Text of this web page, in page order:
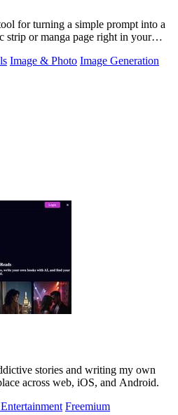
for turning a simple prompt into a
strip or manga page right in your
Image & Photo Image Generation
stories and writing my own
across web, iOS, and Android.
Freemium